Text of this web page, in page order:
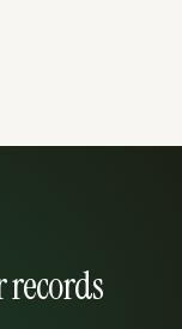
records